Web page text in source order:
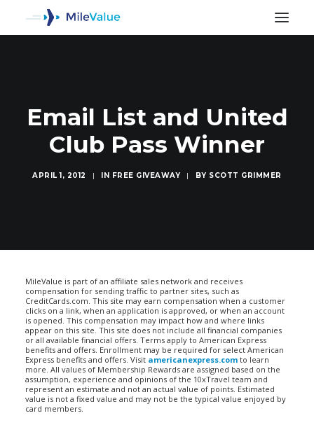
Email List and United
Club Pass Winner
APRIL 1, 2012 | IN FREE GIVEAWAY | BY SCOTT GRIMMER
MileValue is part of an affiliate sales network and receives
compensation for sending traffic to partner sites, such as
CreditCards.com. This site may earn compensation when a customer
clicks on a link, when an application is approved, or when an account
is opened. This compensation may impact how and where links
appear on this site. This site does not include all financial companies
or all available financial offers. Terms apply to American Express
benefits and offers. Enrollment may be required for select American
Express benefits and offers. Visit americanexpress.com to learn
more. All values of Membership Rewards are assigned based on the
assumption, experience and opinions of the 10xTravel team and
represent an estimate and not an actual value of points. Estimated
value is not a fixed value and may not be the typical value enjoyed by
card members.